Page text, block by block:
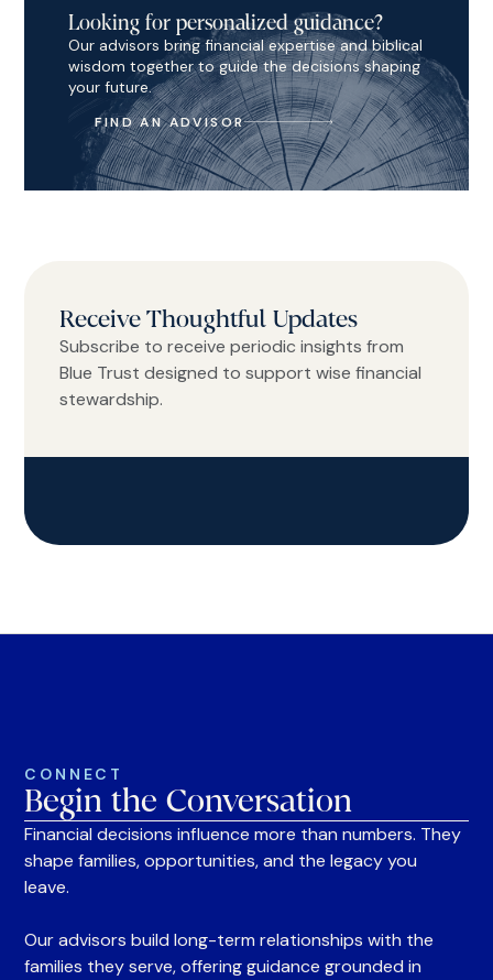
Looking for personalized guidance?
Our advisors bring financial expertise and biblical
wisdom together to guide the decisions shaping
your future.
FIND AN ADVISOR
Receive Thoughtful Updates
Subscribe to receive periodic insights from
Blue Trust designed to support wise financial
stewardship.
CONNECT
Begin the Conversation
Financial decisions influence more than numbers. They
shape families, opportunities, and the legacy you
leave.
Our advisors build long-term relationships with the
families they serve, offering guidance grounded in